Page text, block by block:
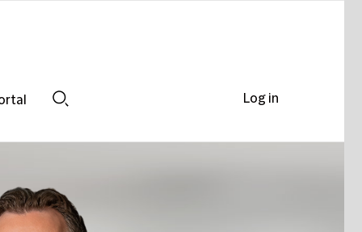
Log in